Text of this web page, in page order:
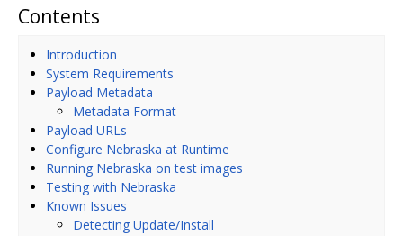
Contents
Introduction
System Requirements
Payload Metadata
Metadata Format
Payload URLs
Configure Nebraska at Runtime
Running Nebraska on test images
Testing with Nebraska
Known Issues
Detecting Update/Install